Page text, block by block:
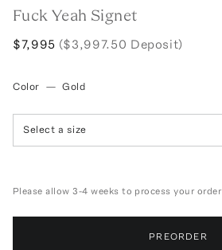
Fuck Yeah Signet
$7,995 ($3,997.50 Deposit)
Color — Gold
Select a size
Please allow 3-4 weeks to process your order
PREORDER